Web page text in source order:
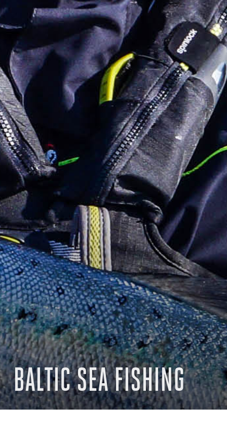
BALTIC SEA FISHING